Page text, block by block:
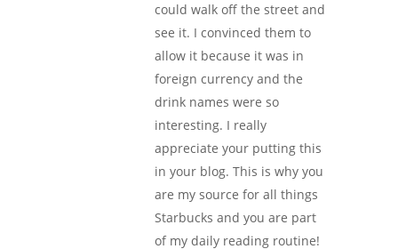
could walk off the street and
see it. I convinced them to
allow it because it was in
foreign currency and the
drink names were so
interesting. I really
appreciate your putting this
in your blog. This is why you
are my source for all things
Starbucks and you are part
of my daily reading routine!